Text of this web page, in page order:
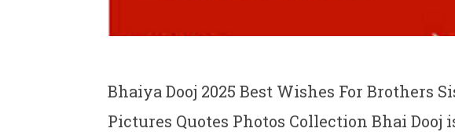
Bhaiya Dooj 2025 Best Wishes For Brothers
Pictures Quotes Photos Collection Bhai Dooj